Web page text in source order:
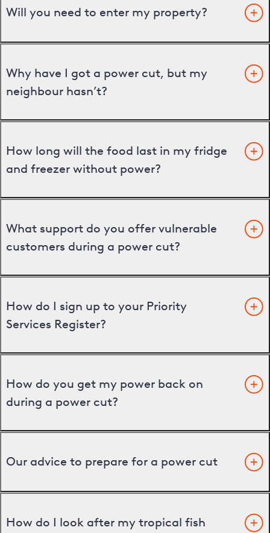
Will you need to enter my property?
Why have I got a power cut, but my
neighbour hasn’t?
How long will the food last in my fridge
and freezer without power?
What support do you offer vulnerable
customers during a power cut?
How do I sign up to your Priority
Services Register?
How do you get my power back on
during a power cut?
Our advice to prepare for a power cut
How do I look after my tropical fish